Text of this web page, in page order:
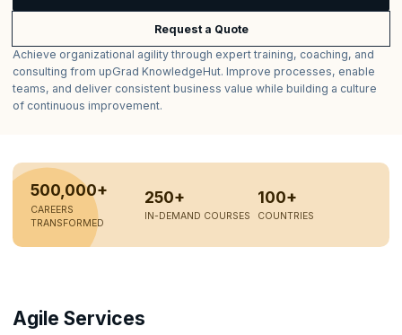
Request a Quote
Achieve organizational agility through expert training, coaching, and
consulting from upGrad KnowledgeHut. Improve processes, enable
teams, and deliver consistent business value while building a culture
of continuous improvement.
500,000+
CAREERS
TRANSFORMED
250+
IN-DEMAND COURSES
100+
COUNTRIES
Agile Services